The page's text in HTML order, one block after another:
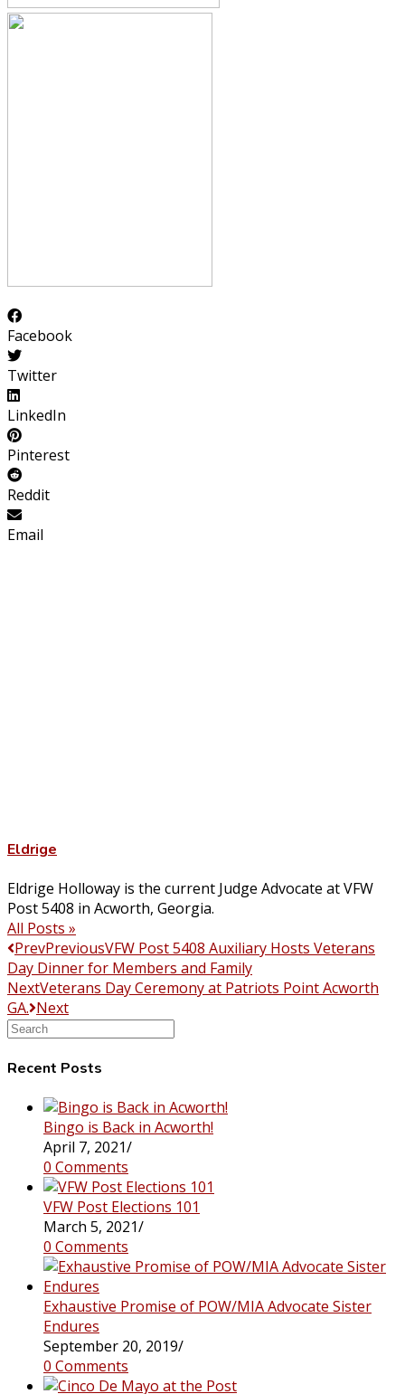
Facebook
Twitter
LinkedIn
Pinterest
Reddit
Email
Eldrige
Eldrige Holloway is the current Judge Advocate at VFW
Post 5408 in Acworth, Georgia.
All Posts »
PrevPreviousVFW Post 5408 Auxiliary Hosts Veterans
Day Dinner for Members and Family
NextVeterans Day Ceremony at Patriots Point Acworth
GA. Next
Search
website
Recent Posts
Bingo is Back in Acworth!
April 7, 2021/
0 Comments
VFW Post Elections 101
March 5, 2021/
0 Comments
Exhaustive Promise of POW/MIA Advocate Sister
Endures
September 20, 2019/
0 Comments